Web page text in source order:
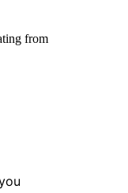
from